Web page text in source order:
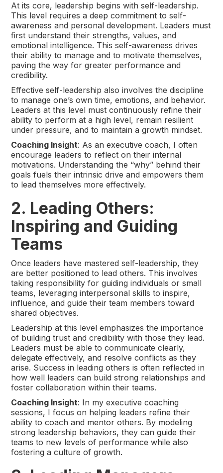
At its core, leadership begins with self-leadership.
This level requires a deep commitment to self-
awareness and personal development. Leaders must
first understand their strengths, values, and
emotional intelligence. This self-awareness drives
their ability to manage and to motivate themselves,
paving the way for greater performance and
credibility.
Effective self-leadership also involves the discipline
to manage one’s own time, emotions, and behavior.
Leaders at this level must continuously refine their
ability to perform at a high level, remain resilient
under pressure, and to maintain a growth mindset.
Coaching Insight: As an executive coach, I often
encourage leaders to reflect on their internal
motivations. Understanding the “why” behind their
goals fuels their intrinsic drive and empowers them
to lead themselves more effectively.
2. Leading Others:
Inspiring and Guiding
Teams
Once leaders have mastered self-leadership, they
are better positioned to lead others. This involves
taking responsibility for guiding individuals or small
teams, leveraging interpersonal skills to inspire,
influence, and guide their team members toward
shared objectives.
Leadership at this level emphasizes the importance
of building trust and credibility with those they lead.
Leaders must be able to communicate clearly,
delegate effectively, and resolve conflicts as they
arise. Success in leading others is often reflected in
how well leaders can build strong relationships and
foster collaboration within their teams.
Coaching Insight: In my executive coaching
sessions, I focus on helping leaders refine their
ability to coach and mentor others. By modeling
strong leadership behaviors, they can guide their
teams to new levels of performance while also
fostering a culture of growth.